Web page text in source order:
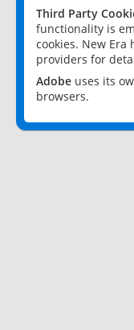
Third Party
functionality is
cookies. New
providers for
Adobe uses its
browsers.